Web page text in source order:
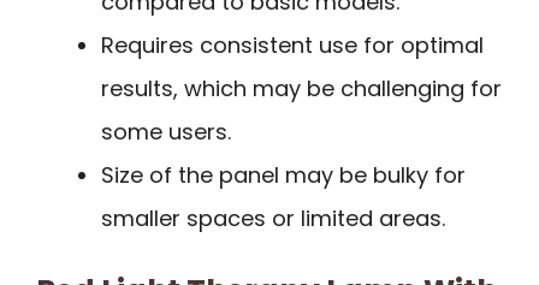
Requires consistent use for optimal
results, which may be challenging for
some users.
Size of the panel may be bulky for
smaller spaces or limited areas.